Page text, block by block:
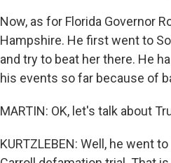
Now, as for Florida Governor
Hampshire. He first went to
and try to beat her there. He
his events so far because of
MARTIN: OK, let's talk about
KURTZLEBEN: Well, he went